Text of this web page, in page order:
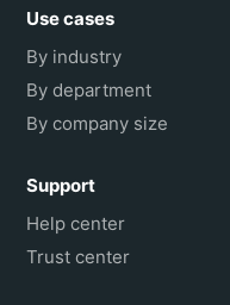
Use cases
By industry
By department
By company size
Support
Help center
Trust center